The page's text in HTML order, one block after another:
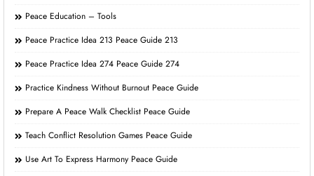
Peace Education – Tools
Peace Practice Idea 213 Peace Guide 213
Peace Practice Idea 274 Peace Guide 274
Practice Kindness Without Burnout Peace Guide
Prepare A Peace Walk Checklist Peace Guide
Teach Conflict Resolution Games Peace Guide
Use Art To Express Harmony Peace Guide